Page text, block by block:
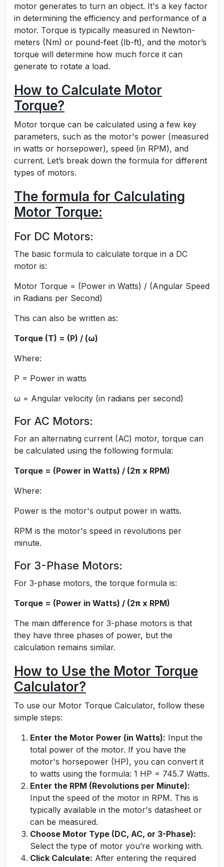
motor generates to turn an object. It's a key factor
in determining the efficiency and performance of a
motor. Torque is typically measured in Newton-
meters (Nm) or pound-feet (lb-ft), and the motor’s
torque will determine how much force it can
generate to rotate a load.
How to Calculate Motor
Torque?
Motor torque can be calculated using a few key
parameters, such as the motor's power (measured
in watts or horsepower), speed (in RPM), and
current. Let’s break down the formula for different
types of motors.
The formula for Calculating
Motor Torque:
For DC Motors:
The basic formula to calculate torque in a DC
motor is:
Motor Torque = (Power in Watts) / (Angular Speed
in Radians per Second)
This can also be written as:
Torque (T) = (P) / (ω)
Where:
P = Power in watts
ω = Angular velocity (in radians per second)
For AC Motors:
For an alternating current (AC) motor, torque can
be calculated using the following formula:
Torque = (Power in Watts) / (2π x RPM)
Where:
Power is the motor's output power in watts.
RPM is the motor's speed in revolutions per
minute.
For 3-Phase Motors:
For 3-phase motors, the torque formula is:
Torque = (Power in Watts) / (2π x RPM)
The main difference for 3-phase motors is that
they have three phases of power, but the
calculation remains similar.
How to Use the Motor Torque
Calculator?
To use our Motor Torque Calculator, follow these
simple steps:
Enter the Motor Power (in Watts): Input the
total power of the motor. If you have the
motor's horsepower (HP), you can convert it
to watts using the formula: 1 HP = 745.7 Watts.
Enter the RPM (Revolutions per Minute):
Input the speed of the motor in RPM. This is
typically available in the motor's datasheet or
can be measured.
Choose Motor Type (DC, AC, or 3-Phase):
Select the type of motor you’re working with.
Click Calculate: After entering the required